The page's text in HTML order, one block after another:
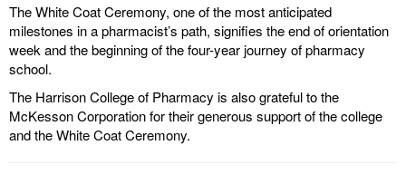
The White Coat Ceremony, one of the most anticipated
milestones in a pharmacist’s path, signifies the end of orientation
week and the beginning of the four-year journey of pharmacy
school.
The Harrison College of Pharmacy is also grateful to the
McKesson Corporation for their generous support of the college
and the White Coat Ceremony.